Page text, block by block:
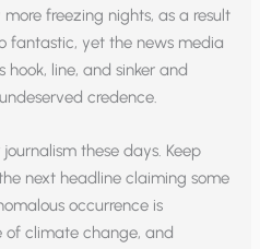
freezing nights, as a result
fantastic, yet the news media
line, and sinker and
credence.
these days. Keep
next headline claiming some
occurrence is
of climate change, and